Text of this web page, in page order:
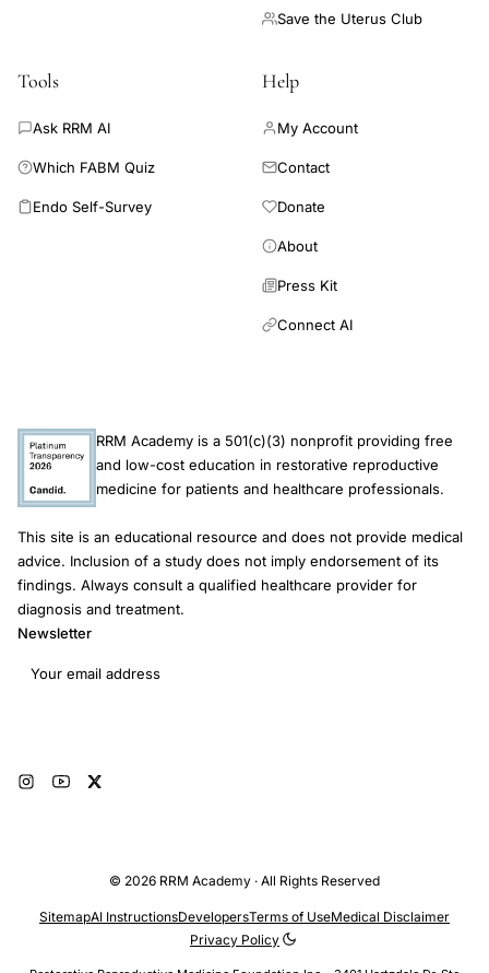
Save the Uterus Club
Tools
Ask RRM AI
Which FABM Quiz
Endo Self-Survey
Help
My Account
Contact
Donate
About
Press Kit
Connect AI
RRM Academy is a 501(c)(3) nonprofit providing free
and low-cost education in restorative reproductive
medicine for patients and healthcare professionals.
This site is an educational resource and does not provide medical
advice. Inclusion of a study does not imply endorsement of its
findings. Always consult a qualified healthcare provider for
diagnosis and treatment.
Newsletter
Email address
© 2026 RRM Academy · All Rights Reserved
SitemapAI InstructionsDevelopersTerms of UseMedical Disclaimer
Privacy Policy